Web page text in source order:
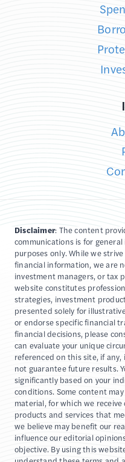
Disclaimer: The content
communications is for
purposes only. While we
financial information, we are
investment managers, or tax
website constitutes
strategies, investment
presented solely for
or endorse specific financial
financial decisions, please
can evaluate your unique
referenced on this site, if
not guarantee future results.
significantly based on your
conditions. Some content
material, for which we
products and services that
we believe may benefit our
influence our editorial
objective. By using this